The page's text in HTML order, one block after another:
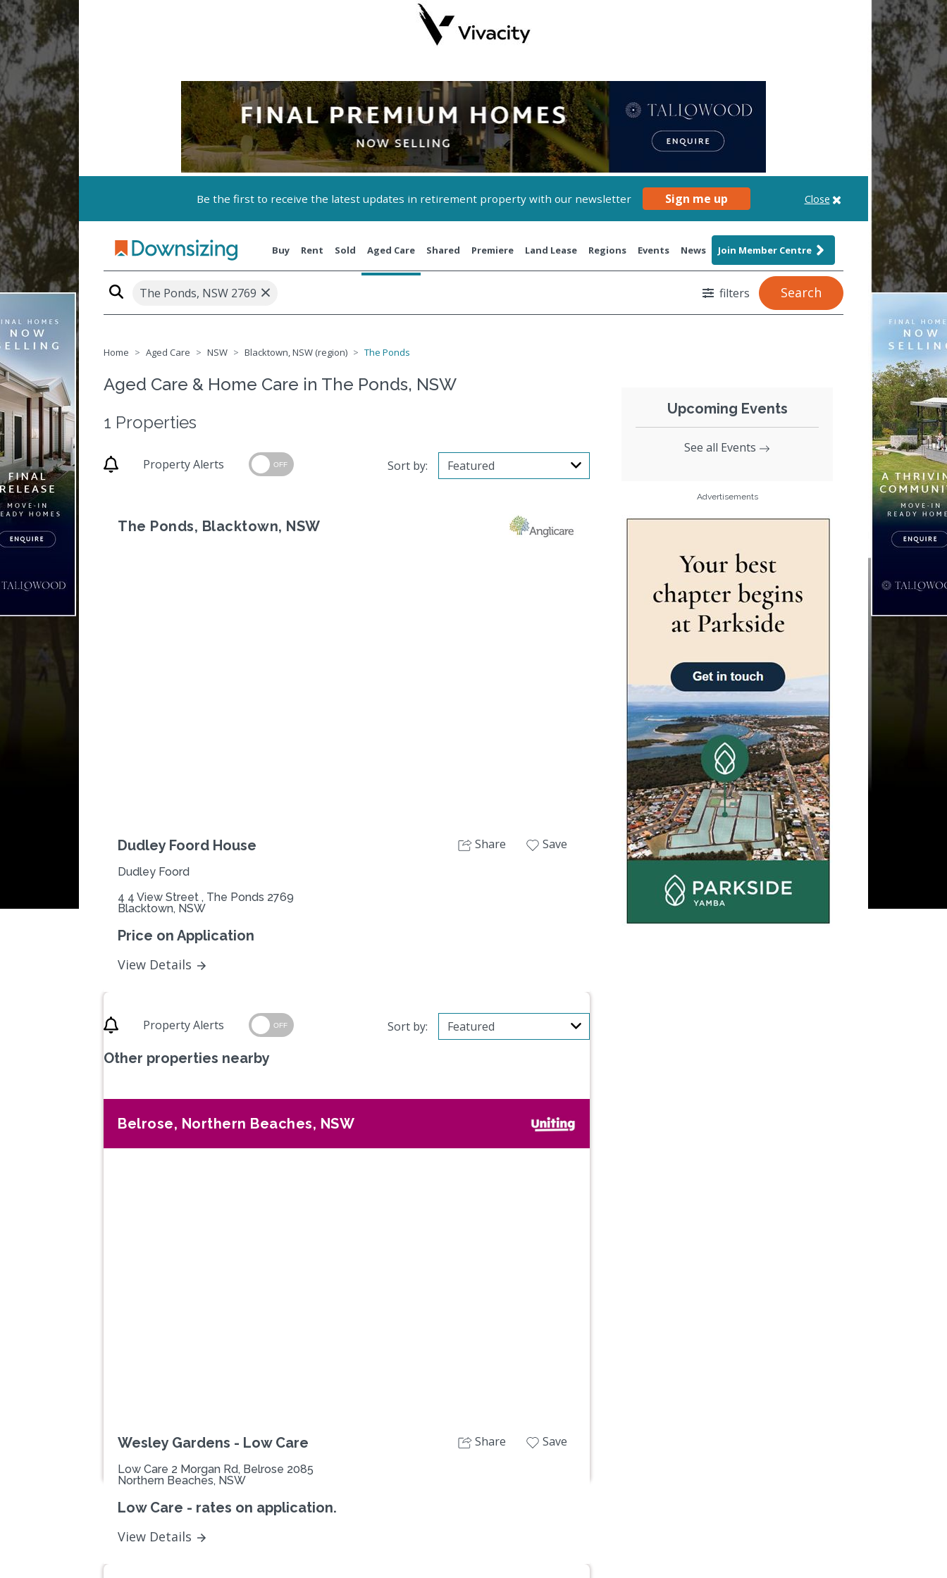
Be the first to receive the latest updates in retirement property with our newsletter Sign me up Close
Buy Rent Sold Aged Care Shared Premiere Land Lease Regions Events News Join Member Centre
The Ponds, NSW 2769 × filters Search
Home Aged Care NSW Blacktown, NSW (region) The Ponds
Aged Care & Home Care in The Ponds, NSW
1 Properties
Property Alerts OFF Sort by:
The Ponds, Blacktown, NSW
Dudley Foord House
Dudley Foord
4 4 View Street , The Ponds 2769
Blacktown, NSW
Price on Application
View Details
Share Save
Property Alerts OFF
Other properties nearby
Sort by:
Belrose, Northern Beaches, NSW
Wesley Gardens - Low Care
Low Care 2 Morgan Rd, Belrose 2085
Northern Beaches, NSW
Low Care - rates on application.
View Details
Share Save
Upcoming Events
See all Events
Advertisements